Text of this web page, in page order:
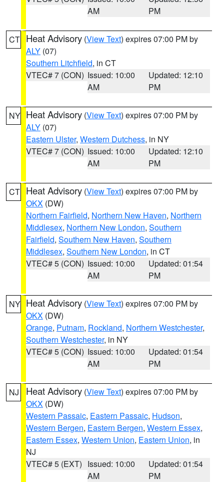
AM
PM
CT Heat Advisory (View Text) expires 07:00 PM by
ALY (07)
Southern Litchfield, in CT
VTEC# 7 (CON) Issued: 10:00
AM
Updated: 12:10
PM
NY Heat Advisory (View Text) expires 07:00 PM by
ALY (07)
Eastern Ulster, Western Dutchess, in NY
VTEC# 7 (CON) Issued: 10:00
AM
Updated: 12:10
PM
CT Heat Advisory (View Text) expires 07:00 PM by
OKX (DW)
Northern Fairfield, Northern New Haven, Northern
Middlesex, Northern New London, Southern
Fairfield, Southern New Haven, Southern
Middlesex, Southern New London, in CT
VTEC# 5 (CON) Issued: 10:00
AM
Updated: 01:54
PM
NY Heat Advisory (View Text) expires 07:00 PM by
OKX (DW)
Orange, Putnam, Rockland, Northern Westchester,
Southern Westchester, in NY
VTEC# 5 (CON) Issued: 10:00
AM
Updated: 01:54
PM
NJ Heat Advisory (View Text) expires 07:00 PM by
OKX (DW)
Western Passaic, Eastern Passaic, Hudson,
Western Bergen, Eastern Bergen, Western Essex,
Eastern Essex, Western Union, Eastern Union, in
NJ
VTEC# 5 (EXT) Issued: 10:00
AM
Updated: 01:54
PM